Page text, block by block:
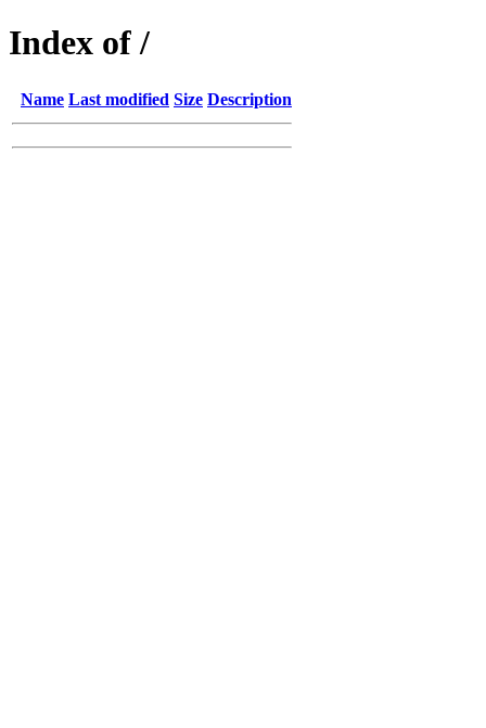
Index of /
Name Last modified Size Description